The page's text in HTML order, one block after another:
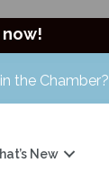
now!
the Chamber?
New